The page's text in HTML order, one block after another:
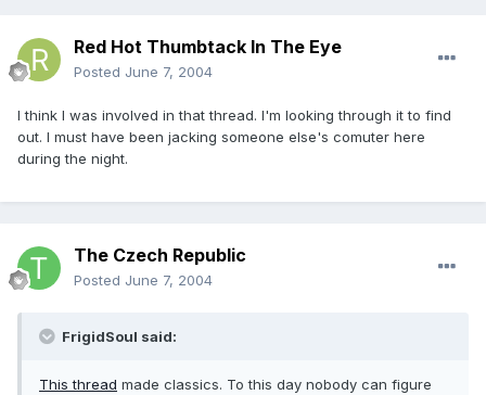
Red Hot Thumbtack In The Eye
Posted June 7, 2004
I think I was involved in that thread. I'm looking through it to find
out. I must have been jacking someone else's comuter here
during the night.
The Czech Republic
Posted June 7, 2004
FrigidSoul said:
This thread made classics. To this day nobody can figure